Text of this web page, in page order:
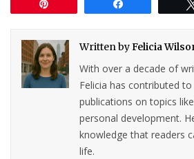
Written byFelicia
With over a decade of
Felicia has contributed
publications on topics
personal development.
knowledge that readers
life.